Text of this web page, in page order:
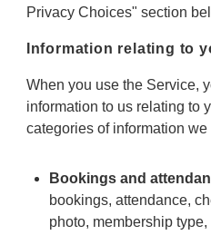
Privacy Choices" section
Information relating to
When you use the Service,
information to us relating to
categories of information
Bookings and
bookings, attendance,
photo, membership